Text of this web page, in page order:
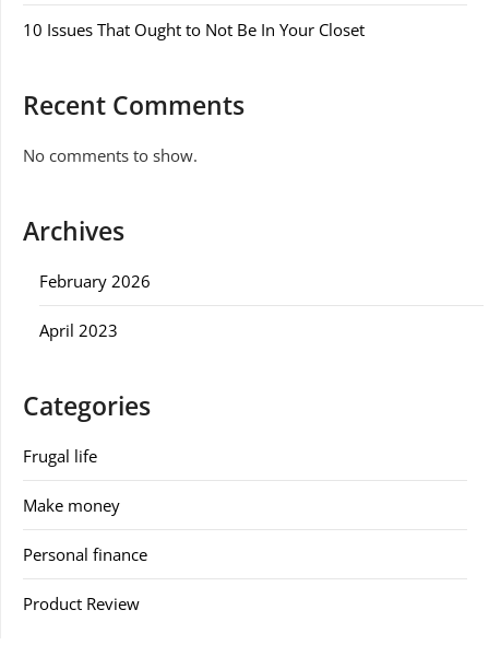
10 Issues That Ought to Not Be In Your Closet
Recent Comments
No comments to show.
Archives
February 2026
April 2023
Categories
Frugal life
Make money
Personal finance
Product Review